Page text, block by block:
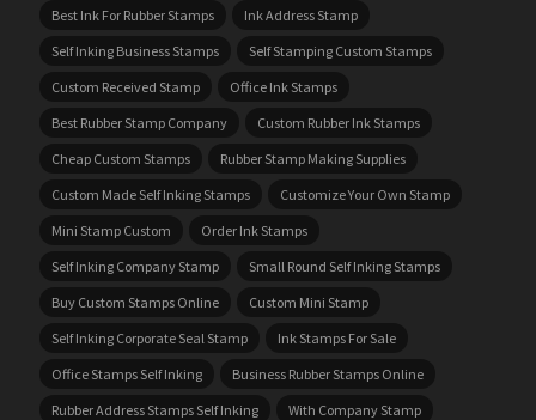
Best Ink For Rubber Stamps
Ink Address Stamp
Self Inking Business Stamps
Self Stamping Custom Stamps
Custom Received Stamp
Office Ink Stamps
Best Rubber Stamp Company
Custom Rubber Ink Stamps
Cheap Custom Stamps
Rubber Stamp Making Supplies
Custom Made Self Inking Stamps
Customize Your Own Stamp
Mini Stamp Custom
Order Ink Stamps
Self Inking Company Stamp
Small Round Self Inking Stamps
Buy Custom Stamps Online
Custom Mini Stamp
Self Inking Corporate Seal Stamp
Ink Stamps For Sale
Office Stamps Self Inking
Business Rubber Stamps Online
Rubber Address Stamps Self Inking
With Company Stamp